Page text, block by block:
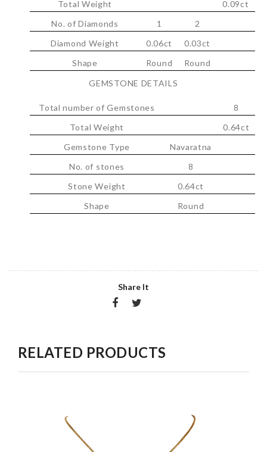
Total Weight
0.09ct
No. of Diamonds
1
2
Diamond Weight
0.06ct
0.03ct
Shape
Round
Round
GEMSTONE DETAILS
Total number of Gemstones
8
Total Weight
0.64ct
Gemstone Type
Navaratna
No. of stones
8
Stone Weight
0.64ct
Shape
Round
Share It
RELATED PRODUCTS